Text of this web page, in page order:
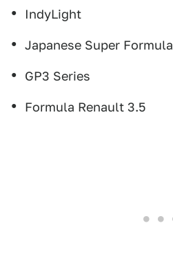
IndyLight
Japanese Super Formula
GP3 Series
Formula Renault 3.5